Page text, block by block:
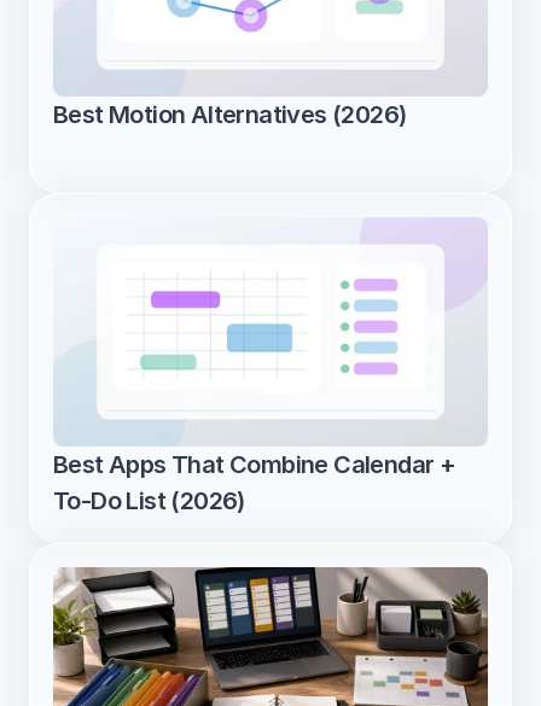
Best Motion Alternatives (2026)
Best Apps That Combine Calendar +
To-Do List (2026)